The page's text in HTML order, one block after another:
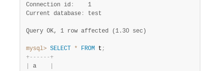
Connection id :
    1
Current database : test
Query OK, 1 row affected (1.30 sec)
mysql> SELECT * FROM t ;
+- - - - - -+
a